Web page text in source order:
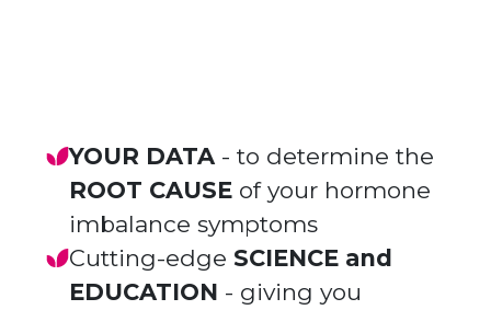
YOUR DATA- to determine the
ROOT CAUSEof your hormone
imbalance symptoms
Cutting-edge SCIENCE and
EDUCATION - giving you